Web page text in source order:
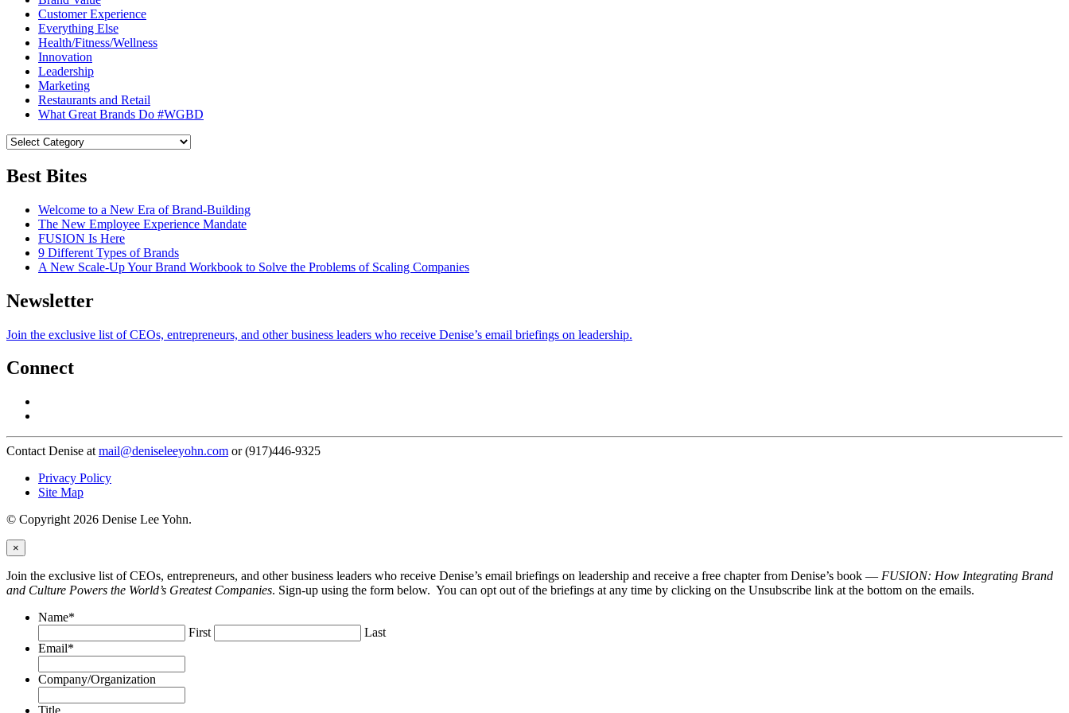
Customer Experience
Everything Else
Health/Fitness/Wellness
Innovation
Leadership
Marketing
Restaurants and Retail
What Great Brands Do #WGBD
Best Bites
Welcome to a New Era of Brand-Building
The New Employee Experience Mandate
FUSION Is Here
9 Different Types of Brands
A New Scale-Up Your Brand Workbook to Solve the Problems of Scaling Companies
Newsletter
Join the exclusive list of CEOs, entrepreneurs, and other business leaders who receive Denise’s email briefings on leadership.
Connect
Contact Denise at mail@deniseleeyohn.com or (917)446-9325
Privacy Policy
Site Map
© Copyright 2026 Denise Lee Yohn.
×
Join the exclusive list of CEOs, entrepreneurs, and other business leaders who receive Denise’s email briefings on leadership and receive a free chapter from Denise’s book — FUSION: How Integrating Brand
and Culture Powers the World’s Greatest Companies. Sign-up using the form below. You can opt out of the briefings at any time by clicking on the Unsubscribe link at the bottom on the emails.
Name*
First
Last
Email*
Company/Organization